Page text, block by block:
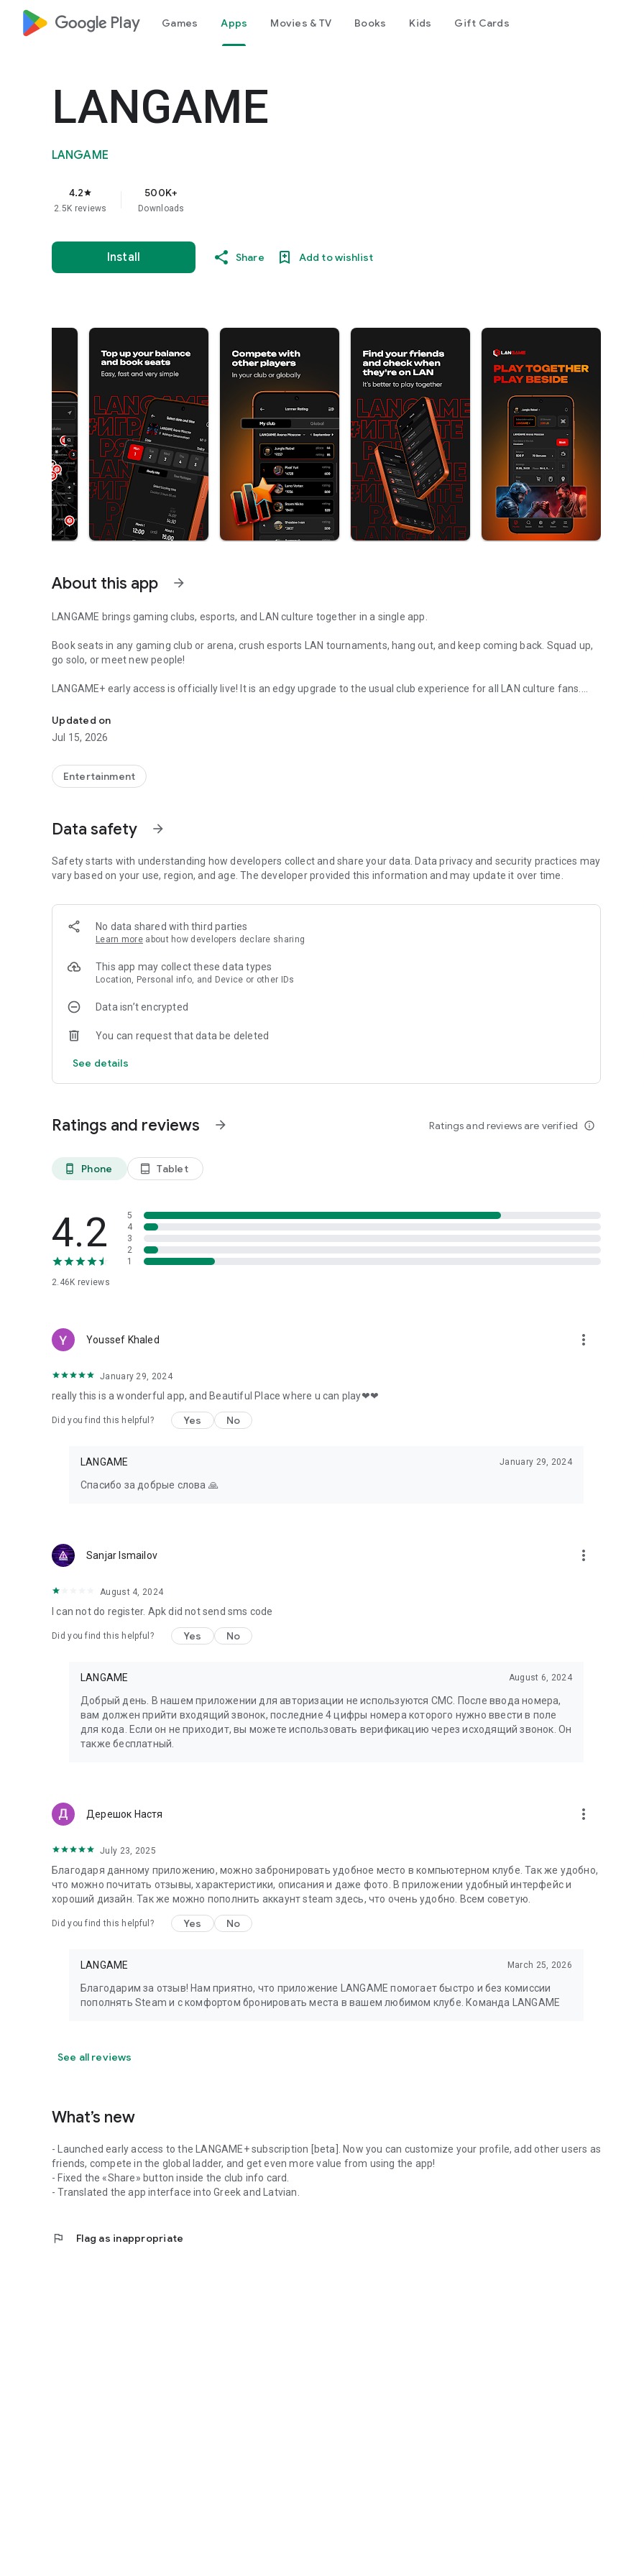
google_logo Play Games Apps Movies & TV Books Kids Gift Cards
LANGAME
LANGAME
4.2star
2.5K reviews
500K+
Downloads
Install Share Add to wishlist
About this app arrow_forward
LANGAME brings gaming clubs, esports, and LAN culture together in a single app.
Book seats in any gaming club or arena, crush esports LAN tournaments, hang out, and keep coming back. Squad up,
go solo, or meet new people!
LANGAME+ early access is officially live! It is an edgy upgrade to the usual club experience for all LAN culture fans.
rewards. Stay on that positive vibe!
LANGAME — Play together. Play beside!
Updated on
Jul 15, 2026
Entertainment
Data safety arrow_forward
Safety starts with understanding how developers collect and share your data. Data privacy and security practices may
vary based on your use, region, and age. The developer provided this information and may update it over time.
No data shared with third parties
Learn more about how developers declare sharing
This app may collect these data types
Location, Personal info, and Device or other IDs
Data isn’t encrypted
You can request that data be deleted
See details
Ratings and reviews arrow_forward Ratings and reviews are verified info_outline
phone_android Phone tablet_android Tablet
4.2
2.46K reviews
5
4
3
2
1
Youssef Khaled more_vert
January 29, 2024
really this is a wonderful app, and Beautiful Place where u can play❤❤
Did you find this helpful? Yes No
LANGAME January 29, 2024
Спасибо за добрые слова 🙏
Sanjar Ismailov more_vert
August 4, 2024
I can not do register. Apk did not send sms code
Did you find this helpful? Yes No
LANGAME August 6, 2024
Добрый день. В нашем приложении для авторизации не используются СМС. После ввода номера,
вам должен прийти входящий звонок, последние 4 цифры номера которого нужно ввести в поле
для кода. Если он не приходит, вы можете использовать верификацию через исходящий звонок. Он
также бесплатный.
Дерешок Настя more_vert
July 23, 2025
Благодаря данному приложению, можно забронировать удобное место в компьютерном клубе. Так же удобно,
что можно почитать отзывы, характеристики, описания и даже фото. В приложении удобный интерфейс и
хороший дизайн. Так же можно пополнить аккаунт steam здесь, что очень удобно. Всем советую.
Did you find this helpful? Yes No
LANGAME March 25, 2026
Благодарим за отзыв! Нам приятно, что приложение LANGAME помогает быстро и без комиссии
пополнять Steam и с комфортом бронировать места в вашем любимом клубе. Команда LANGAME
See all reviews
What’s new
- Launched early access to the LANGAME+ subscription [beta]. Now you can customize your profile, add other users as
friends, compete in the global ladder, and get even more value from using the app!
- Fixed the «Share» button inside the club info card.
- Translated the app interface into Greek and Latvian.
flag Flag as inappropriate